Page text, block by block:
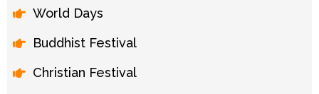
World Days
Buddhist Festival
Christian Festival